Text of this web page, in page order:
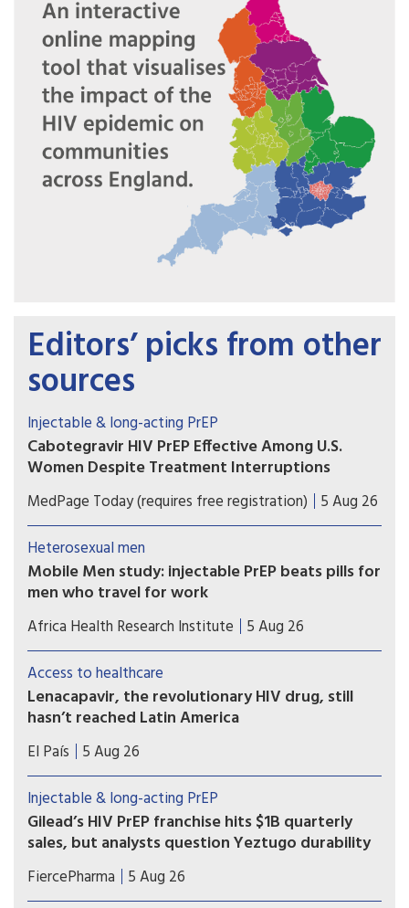
Editors’ picks from other
sources
Injectable & long-acting PrEP
Cabotegravir HIV PrEP Effective Among U.S.
Women Despite Treatment Interruptions
No cases of incident HIV over more than 1 year of
follow-up in OPERA cohort
MedPage Today (requires free registration) 5 Aug 26
Heterosexual men
Mobile Men study: injectable PrEP beats pills for
men who travel for work
Study results show that long-acting injectable
cabotegravir (CAB-LA) helped men who travel for
work in South Africa and Uganda stay on HIV
prevention for longer than oral pre-exposure
prophylaxis (PrEP).
Africa Health Research Institute 5 Aug 26
Access to healthcare
Lenacapavir, the revolutionary HIV drug, still
hasn’t reached Latin America
Countries such as Brazil, Mexico, or Peru — which
took part in Gilead’s clinical trials — have not yet
received doses and are pressing for the patent to
be broken
El País 5 Aug 26
Injectable & long-acting PrEP
Gilead’s HIV PrEP franchise hits $1B quarterly
sales, but analysts question Yeztugo durability
Gilead’s HIV prevention business reached a
milestone, exceeding $1 billion in quarterly sales
FiercePharma 5 Aug 26